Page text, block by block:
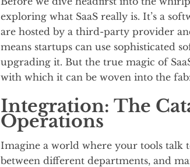
exploring what SaaS really is. It’s a
are hosted by a third-party provider
means startups can use sophisticated
upgrading it. But the true magic of
with which it can be woven into the
Integration: The
Operations
Imagine a world where your tools talk
between different departments, and